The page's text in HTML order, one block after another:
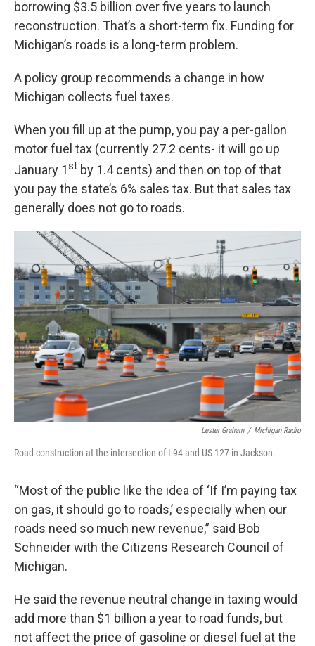
borrowing $3.5 billion over five years to launch
reconstruction. That’s a short-term fix. Funding for
Michigan’s roads is a long-term problem.
A policy group recommends a change in how
Michigan collects fuel taxes.
When you fill up at the pump, you pay a per-gallon
motor fuel tax (currently 27.2 cents- it will go up
January 1st by 1.4 cents) and then on top of that
you pay the state’s 6% sales tax. But that sales tax
generally does not go to roads.
Lester Graham / Michigan Radio
Road construction at the intersection of I-94 and US 127 in Jackson.
“Most of the public like the idea of ‘If I’m paying tax
on gas, it should go to roads,’ especially when our
roads need so much new revenue,” said Bob
Schneider with the Citizens Research Council of
Michigan.
He said the revenue neutral change in taxing would
add more than $1 billion a year to road funds, but
not affect the price of gasoline or diesel fuel at the